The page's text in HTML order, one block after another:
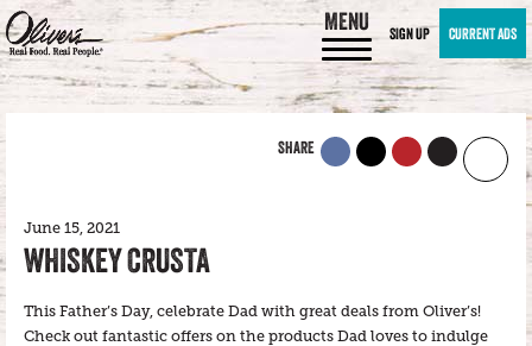
MENU SIGN UP CURRENT ADS
SHARE
June 15, 2021
WHISKEY CRUSTA
This Father’s Day, celebrate Dad with great deals from Oliver’s!
Check out fantastic offers on the products Dad loves to indulge